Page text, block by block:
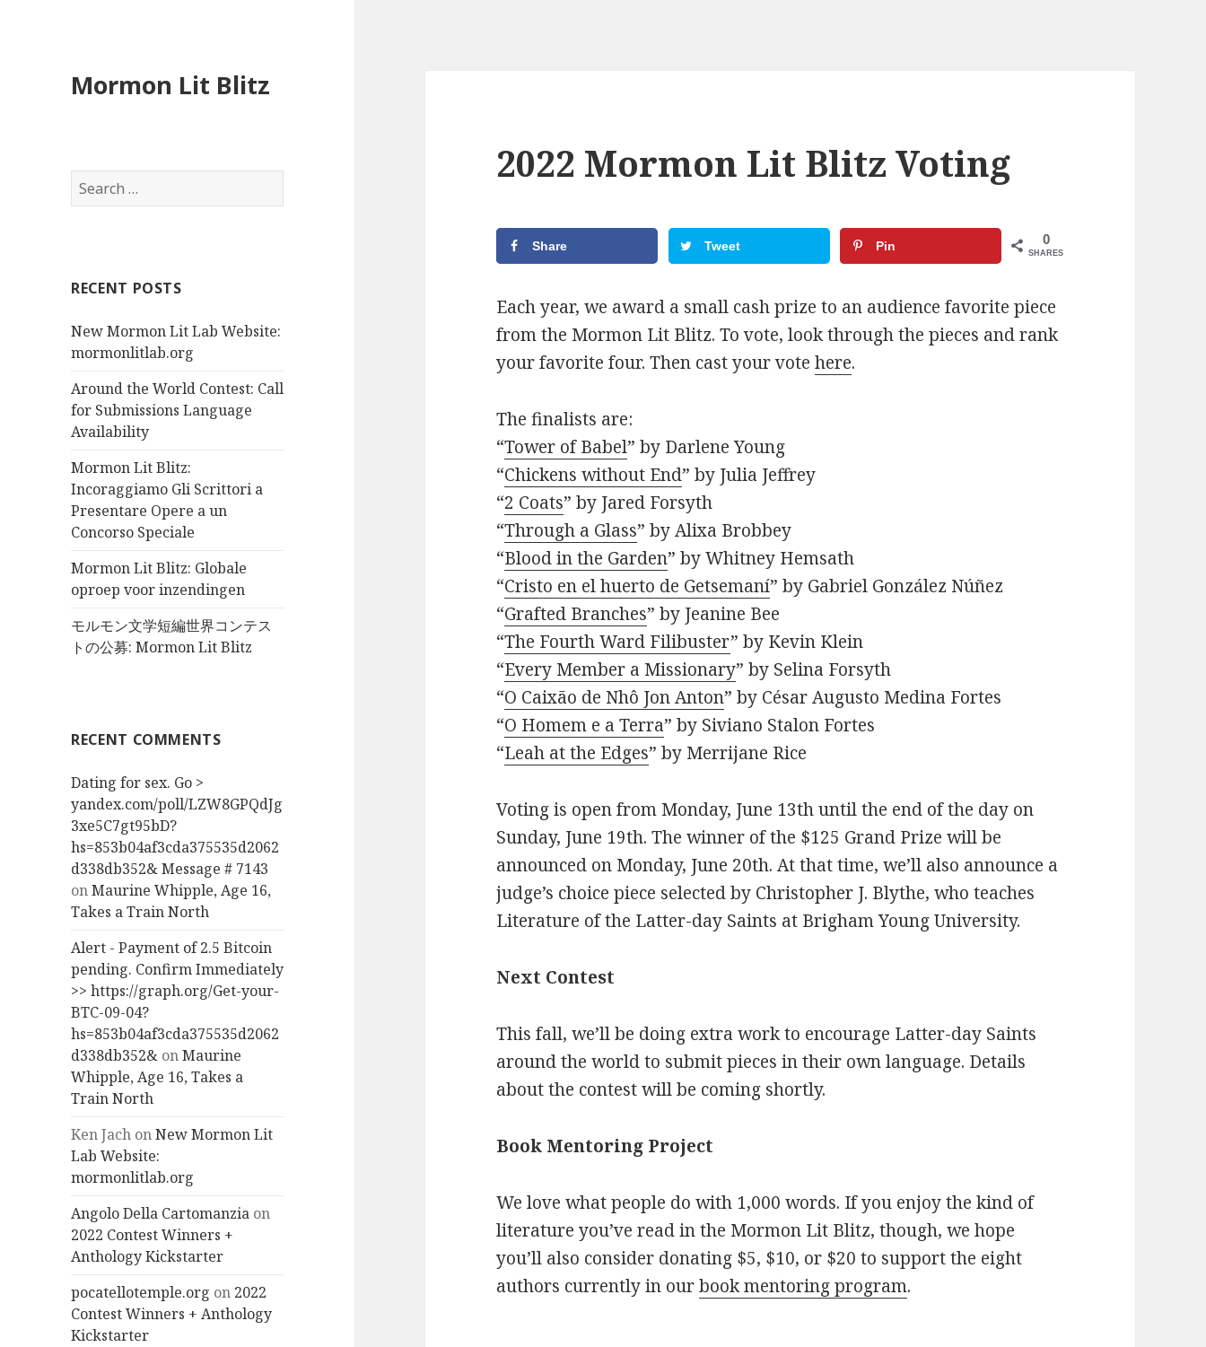
Mormon Lit Blitz
S
e
h
o
r
RECENT POSTS
New Mormon Lit Lab Website:
mormonlitlab.org
Around the World Contest: Call
for Submissions Language
Availability
Mormon Lit Blitz:
Incoraggiamo Gli Scrittori a
Presentare Opere a un
Concorso Speciale
Mormon Lit Blitz: Globale
oproep voor inzendingen
モルモン文学短編世界コンテス
トの公募: Mormon Lit Blitz
RECENT COMMENTS
Dating for sex. Go >
yandex.com/poll/LZW8GPQdJg
3xe5C7gt95bD?
hs=853b04af3cda375535d2062
d338db352& Message # 7143
onMaurine Whipple, Age 16,
Takes a Train North
Alert - Payment of 2.5 Bitcoin
pending. Confirm Immediately
>> https://graph.org/Get-your-
BTC-09-04?
hs=853b04af3cda375535d2062
d338db352& onMaurine
Whipple, Age 16, Takes a
Train North
Ken Jach onNew Mormon Lit
Lab Website:
mormonlitlab.org
Angolo Della Cartomanzia on
2022 Contest Winners +
Anthology Kickstarter
pocatellotemple.org on 2022
Contest Winners + Anthology
Kickstarter
2022 Mormon Lit Blitz Voting
Share Tweet Pin 0
SHARES
Each year, we award a small cash prize to an audience favorite piece
from the Mormon Lit Blitz. To vote, look through the pieces and rank
your favorite four. Then cast your votehere.
The finalists are:
“Tower of Babel” by Darlene Young
“Chickens without End” by Julia Jeffrey
“2 Coats” by Jared Forsyth
“Through a Glass” by Alixa Brobbey
“Blood in the Garden” by Whitney Hemsath
“Cristo en el huerto de Getsemaní” by Gabriel González Núñez
“Grafted Branches” by Jeanine Bee
“The Fourth Ward Filibuster” by Kevin Klein
“Every Member a Missionary” by Selina Forsyth
“O Caixão de Nhô Jon Anton” by César Augusto Medina Fortes
“O Homem e a Terra” by Siviano Stalon Fortes
“Leah at the Edges” by Merrijane Rice
Voting is open from Monday, June 13th until the end of the day on
Sunday, June 19th. The winner of the $125 Grand Prize will be
announced on Monday, June 20th. At that time, we’ll also announce a
judge’s choice piece selected by Christopher J. Blythe, who teaches
Literature of the Latter-day Saints at Brigham Young University.
Next Contest
This fall, we’ll be doing extra work to encourage Latter-day Saints
around the world to submit pieces in their own language. Details
about the contest will be coming shortly.
Book Mentoring Project
We love what people do with 1,000 words. If you enjoy the kind of
literature you’ve read in the Mormon Lit Blitz, though, we hope
you’ll also consider donating $5, $10, or $20 to support the eight
authors currently in ourbook mentoring program.